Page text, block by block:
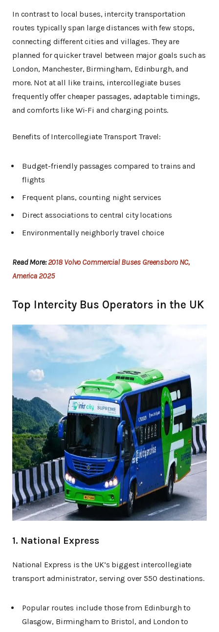
In contrast to local buses, intercity transportation
routes typically span large distances with few stops,
connecting different cities and villages. They are
planned for quicker travel between major goals such as
London, Manchester, Birmingham, Edinburgh, and
more. Not at all like trains, intercollegiate buses
frequently offer cheaper passages, adaptable timings,
and comforts like Wi-Fi and charging points.
Benefits of Intercollegiate Transport Travel:
Budget-friendly passages compared to trains and
flights
Frequent plans, counting night services
Direct associations to central city locations
Environmentally neighborly travel choice
Read More:2018 Volvo Commercial Buses Greensboro NC,
America 2025
Top Intercity Bus Operators in the UK
1. National Express
National Express is the UK’s biggest intercollegiate
transport administrator, serving over 550 destinations.
Popular routes include those from Edinburgh to
Glasgow, Birmingham to Bristol, and London to